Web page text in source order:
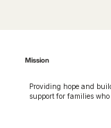
Mission
Providing hope and
support for families who